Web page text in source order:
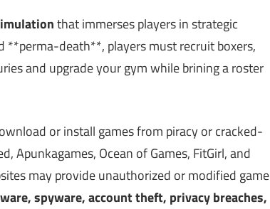
that immerses players in strategic
death**, players must recruit boxers,
and upgrade your gym while brining a roster
or install games from piracy or cracked-
Apunkagames, Ocean of Games, FitGirl, and
may provide unauthorized or modified game
spyware, account theft, privacy breaches,